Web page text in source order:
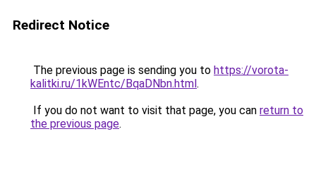
Redirect Notice
The previous page is sending you to https://vorota-
kalitki.ru/1kWEntc/BqaDNbn.html.
If you do not want to visit that page, you can return to
the previous page.